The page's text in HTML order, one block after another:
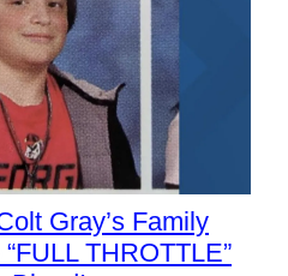
Gray’s Family
THROTTLE”